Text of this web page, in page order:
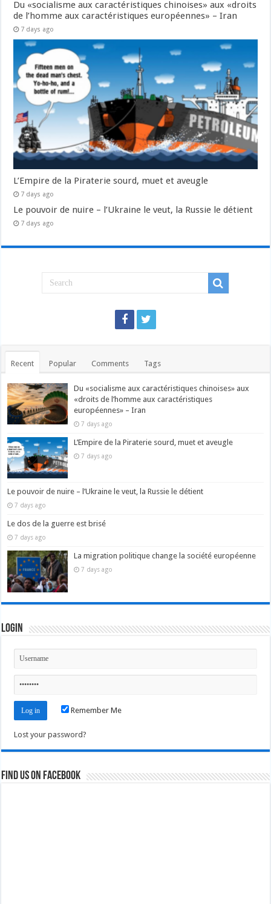
Du «socialisme aux caractéristiques chinoises» aux «droits
de l’homme aux caractéristiques européennes» – Iran
7 days ago
L’Empire de la Piraterie sourd, muet et aveugle
7 days ago
Le pouvoir de nuire – l’Ukraine le veut, la Russie le détient
7 days ago
Recent Popular Comments Tags
Du «socialisme aux caractéristiques chinoises» aux
«droits de l’homme aux caractéristiques
européennes» – Iran
7 days ago
L’Empire de la Piraterie sourd, muet et aveugle
7 days ago
Le pouvoir de nuire – l’Ukraine le veut, la Russie le détient
7 days ago
Le dos de la guerre est brisé
7 days ago
La migration politique change la société européenne
7 days ago
Login
Remember Me
Lost your password?
Find us on Facebook